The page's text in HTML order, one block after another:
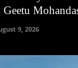
Geetu
9, 2026